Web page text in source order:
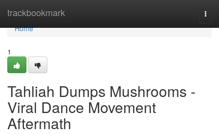
trackbookmark
Home
Home
1
Tahliah Dumps Mushrooms -
Viral Dance Movement
Aftermath